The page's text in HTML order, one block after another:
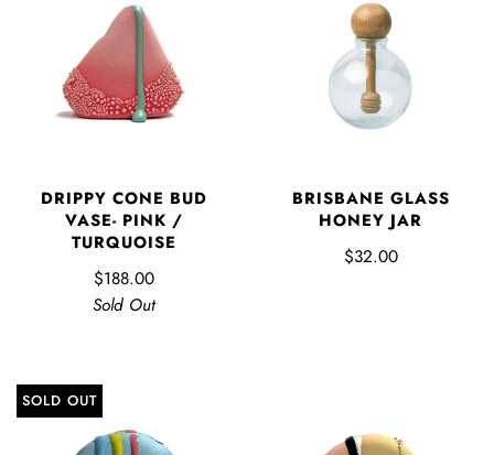
DRIPPY CONE BUD
VASE- PINK /
TURQUOISE
$188.00
Sold Out
BRISBANE GLASS
HONEY JAR
$32.00
SOLD OUT